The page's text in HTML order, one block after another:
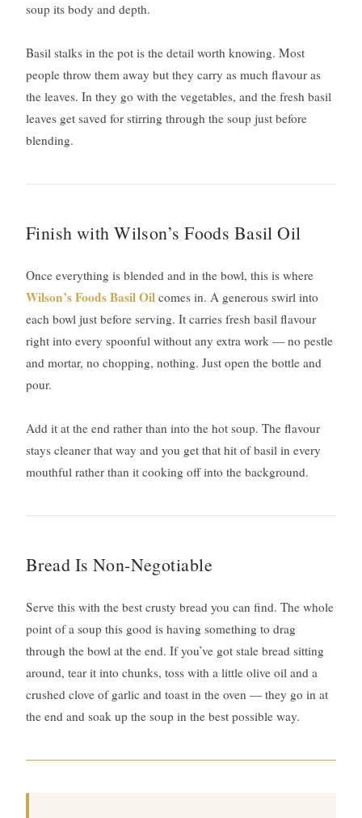
soup its body and depth.
Basil stalks in the pot is the detail worth knowing. Most
people throw them away but they carry as much flavour as
the leaves. In they go with the vegetables, and the fresh basil
leaves get saved for stirring through the soup just before
blending.
Finish with Wilson’s Foods Basil Oil
Once everything is blended and in the bowl, this is where
Wilson’s Foods Basil Oilcomes in. A generous swirl into
each bowl just before serving. It carries fresh basil flavour
right into every spoonful without any extra work — no pestle
and mortar, no chopping, nothing. Just open the bottle and
pour.
Add it at the end rather than into the hot soup. The flavour
stays cleaner that way and you get that hit of basil in every
mouthful rather than it cooking off into the background.
Bread Is Non-Negotiable
Serve this with the best crusty bread you can find. The whole
point of a soup this good is having something to drag
through the bowl at the end. If you’ve got stale bread sitting
around, tear it into chunks, toss with a little olive oil and a
crushed clove of garlic and toast in the oven — they go in at
the end and soak up the soup in the best possible way.